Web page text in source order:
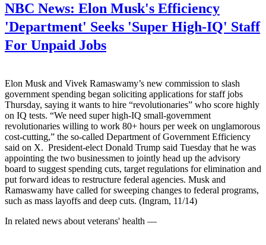
NBC News: Elon Musk's Efficiency
'Department' Seeks 'Super High-IQ' Staff
For Unpaid Jobs
Elon Musk and Vivek Ramaswamy’s new commission to slash
government spending began soliciting applications for staff jobs
Thursday, saying it wants to hire “revolutionaries” who score highly
on IQ tests. “We need super high-IQ small-government
revolutionaries willing to work 80+ hours per week on unglamorous
cost-cutting,” the so-called Department of Government Efficiency
said on X. President-elect Donald Trump said Tuesday that he was
appointing the two businessmen to jointly head up the advisory
board to suggest spending cuts, target regulations for elimination and
put forward ideas to restructure federal agencies. Musk and
Ramaswamy have called for sweeping changes to federal programs,
such as mass layoffs and deep cuts. (Ingram, 11/14)
In related news about veterans' health —